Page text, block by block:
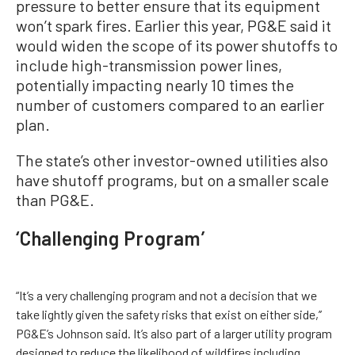
pressure to better ensure that its equipment
won’t spark fires. Earlier this year, PG&E said it
would widen the scope of its power shutoffs to
include high-transmission power lines,
potentially impacting nearly 10 times the
number of customers compared to an earlier
plan.
The state’s other investor-owned utilities also
have shutoff programs, but on a smaller scale
than PG&E.
‘Challenging Program’
“It’s a very challenging program and not a decision that we
take lightly given the safety risks that exist on either side,’’
PG&E’s Johnson said. It’s also part of a larger utility program